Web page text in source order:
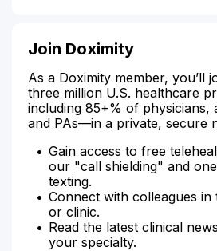
Join Doximity
As a Doximity member, you’ll
three million U.S. healthcare
including 85+% of physicians,
and PAs—in a private, secure
Gain access to free
our "call shielding" and
texting.
Connect with colleagues in
or clinic.
Read the latest clinical
your specialty.